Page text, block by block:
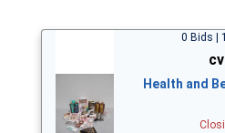
0 Bids |
Health and